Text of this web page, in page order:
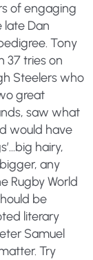
of engaging
late Dan
Tony
37 tries on
Steelers who
great
saw what
would have
hairy,
any
Rugby World
be
literary
Samuel
Try